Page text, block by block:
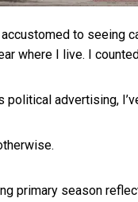
accustomed to seeing
where I live. I
political advertising,
primary season